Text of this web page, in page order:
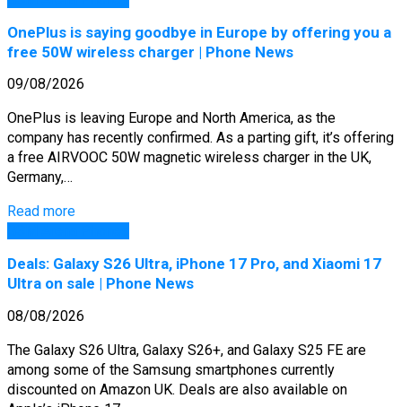
OnePlus is saying goodbye in Europe by offering you a
free 50W wireless charger | Phone News
09/08/2026
OnePlus is leaving Europe and North America, as the
company has recently confirmed. As a parting gift, it’s offering
a free AIRVOOC 50W magnetic wireless charger in the UK,
Germany,…
Read more
Deals: Galaxy S26 Ultra, iPhone 17 Pro, and Xiaomi 17
Ultra on sale | Phone News
08/08/2026
The Galaxy S26 Ultra, Galaxy S26+, and Galaxy S25 FE are
among some of the Samsung smartphones currently
discounted on Amazon UK. Deals are also available on